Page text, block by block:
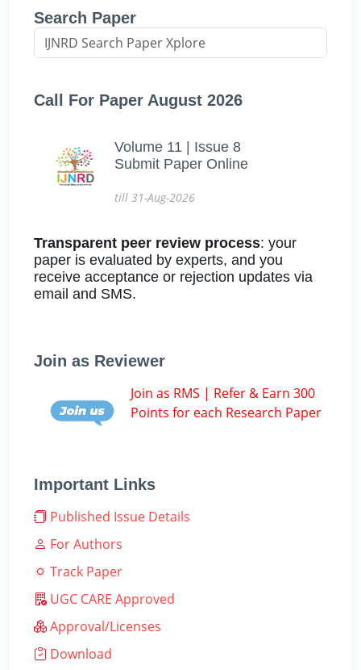
Search Paper
Call For Paper August 2026
Volume 11 | Issue 8
Submit Paper Online
till 31-Aug-2026
Transparent peer review process: your
paper is evaluated by experts, and you
receive acceptance or rejection updates via
email and SMS.
Join as Reviewer
Join as RMS | Refer & Earn 300
Points for each Research Paper
Important Links
Published Issue Details
For Authors
Track Paper
UGC CARE Approved
Approval/Licenses
Download